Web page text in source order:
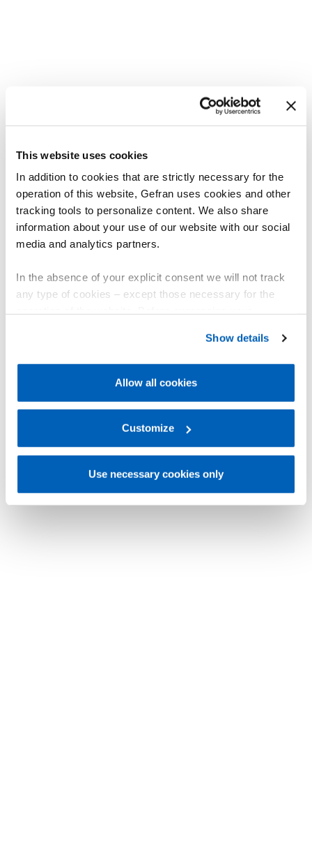
This website uses cookies
In addition to cookies that are strictly necessary for the
operation of this website, Gefran uses cookies and other
tracking tools to personalize content. We also share
information about your use of our website with our social
media and analytics partners.
In the absence of your explicit consent we will not track
any type of cookies – except those necessary for the
Gefran - Cookie
policy.
regarding processing of personal data, at the following
Gefran - Privacy Policy.
Show details
Allow all cookies
Customize
Use necessary cookies only